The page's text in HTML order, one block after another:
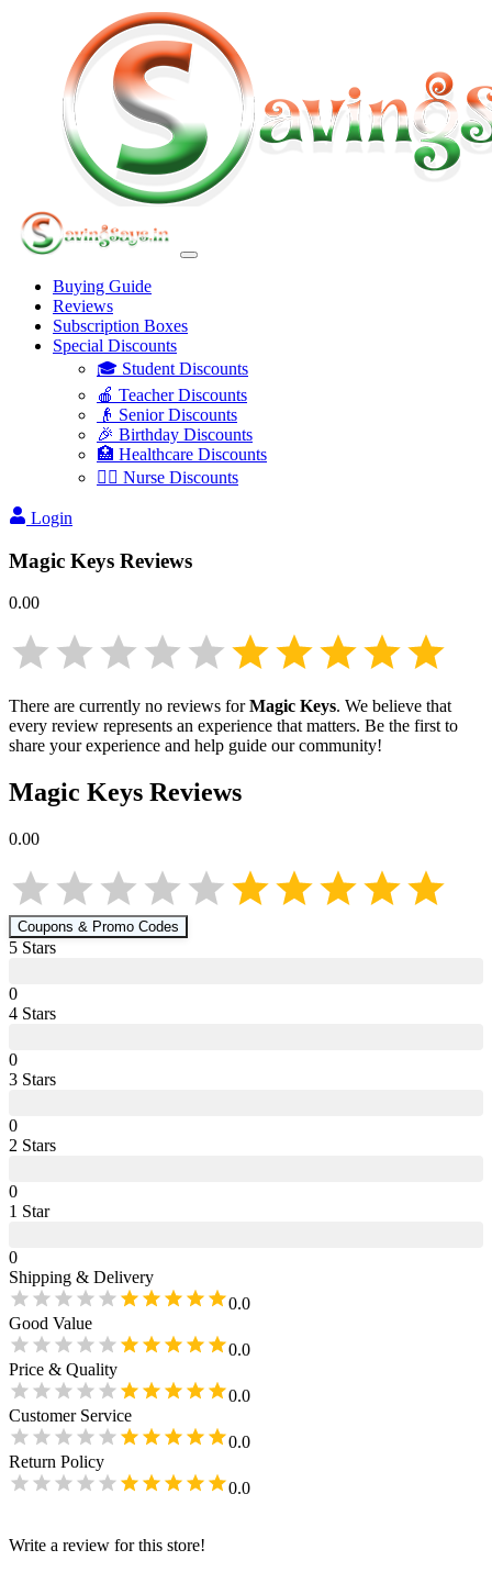
Buying Guide
Reviews
Subscription Boxes
Special Discounts
🎓 Student Discounts
🍎 Teacher Discounts
👴 Senior Discounts
🎉 Birthday Discounts
🏥 Healthcare Discounts
👩‍⚕️ Nurse Discounts
Login
Magic Keys Reviews
0.00
There are currently no reviews forMagic Keys. We believe that
every review represents an experience that matters. Be the first to
share your experience and help guide our community!
Magic Keys Reviews
0.00
Coupons & Promo Codes
5 Stars
0
4 Stars
0
3 Stars
0
2 Stars
0
1 Star
0
Shipping & Delivery
0.0
Good Value
0.0
Price & Quality
0.0
Customer Service
0.0
Return Policy
0.0
Write a review for this store!